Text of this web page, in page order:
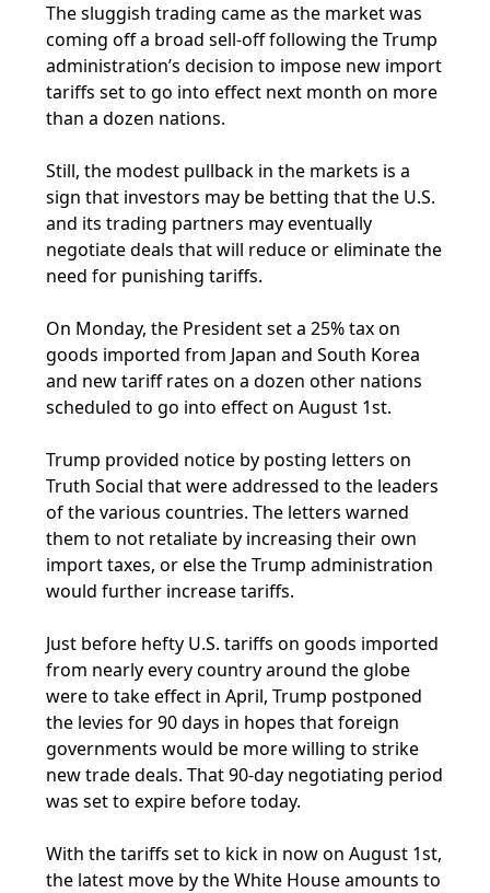
The sluggish trading came as the market was
coming off a broad sell-off following the Trump
administration’s decision to impose new import
tariffs set to go into effect next month on more
than a dozen nations.
Still, the modest pullback in the markets is a
sign that investors may be betting that the U.S.
and its trading partners may eventually
negotiate deals that will reduce or eliminate the
need for punishing tariffs.
On Monday, the President set a 25% tax on
goods imported from Japan and South Korea
and new tariff rates on a dozen other nations
scheduled to go into effect on August 1st.
Trump provided notice by posting letters on
Truth Social that were addressed to the leaders
of the various countries. The letters warned
them to not retaliate by increasing their own
import taxes, or else the Trump administration
would further increase tariffs.
Just before hefty U.S. tariffs on goods imported
from nearly every country around the globe
were to take effect in April, Trump postponed
the levies for 90 days in hopes that foreign
governments would be more willing to strike
new trade deals. That 90-day negotiating period
was set to expire before today.
With the tariffs set to kick in now on August 1st,
the latest move by the White House amounts to